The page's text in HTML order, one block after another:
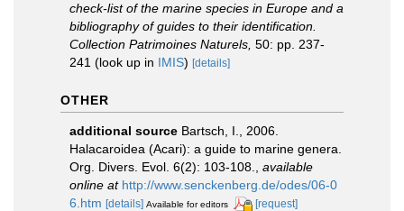
check-list of the marine species in Europe and a
bibliography of guides to their identification.
Collection Patrimoines Naturels, 50: pp. 237-
241 (look up in IMIS) [details]
OTHER
additional source Bartsch, I., 2006.
Halacaroidea (Acari): a guide to marine genera.
Org. Divers. Evol. 6(2): 103-108.
available
online at http://www.senckenberg.de/odes/06-0
6.htm [details] Available for editors [request]